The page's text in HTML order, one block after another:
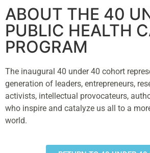
ABOUT THE 40
PUBLIC HEALTH
PROGRAM
The inaugural 40 under 40 cohort
generation of leaders, entrepreneurs,
activists, intellectual provocateurs,
who inspire and catalyze us all to a
world.